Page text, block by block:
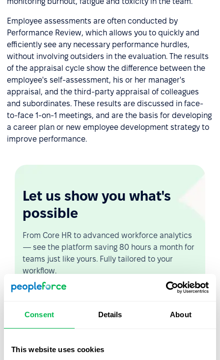
Consent Details About
This website uses cookies
Employee assessments are often conducted by
Performance Review, which allows you to quickly and
efficiently see any necessary performance hurdles,
without involving outsiders in the evaluation. The results
of the appraisal cycle show the difference between the
employee's self-assessment, his or her manager's
appraisal, and the third-party appraisal of colleagues
and subordinates. These results are discussed in face-
to-face 1-on-1 meetings, and are the basis for developing
a career plan or new employee development strategy to
improve performance.
Let us show you what's
possible
From Core HR to advanced workforce analytics
— see the platform saving 80 hours a month for
teams just like yours. Fully tailored to your
workflow.
Video Overview